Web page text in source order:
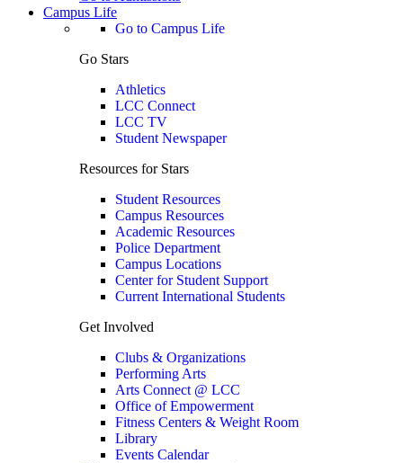
Campus Life
Go to Campus Life
Go Stars
Athletics
LCC Connect
LCC TV
Student Newspaper
Resources for Stars
Student Resources
Campus Resources
Academic Resources
Police Department
Campus Locations
Center for Student Support
Current International Students
Get Involved
Clubs & Organizations
Performing Arts
Arts Connect @ LCC
Office of Empowerment
Fitness Centers & Weight Room
Library
Events Calendar